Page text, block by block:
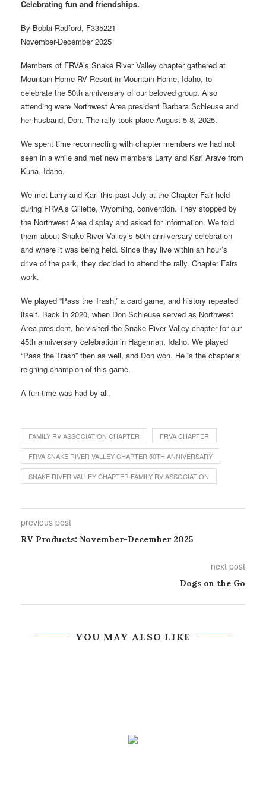
Celebrating fun and friendships.
By Bobbi Radford, F335221
November-December 2025
Members of FRVA’s Snake River Valley chapter gathered at
Mountain Home RV Resort in Mountain Home, Idaho, to
celebrate the 50th anniversary of our beloved group. Also
attending were Northwest Area president Barbara Schleuse and
her husband, Don. The rally took place August 5-8, 2025.
We spent time reconnecting with chapter members we had not
seen in a while and met new members Larry and Kari Arave from
Kuna, Idaho.
We met Larry and Kari this past July at the Chapter Fair held
during FRVA’s Gillette, Wyoming, convention. They stopped by
the Northwest Area display and asked for information. We told
them about Snake River Valley’s 50th anniversary celebration
and where it was being held. Since they live within an hour’s
drive of the park, they decided to attend the rally. Chapter Fairs
work.
We played “Pass the Trash,” a card game, and history repeated
itself. Back in 2020, when Don Schleuse served as Northwest
Area president, he visited the Snake River Valley chapter for our
45th anniversary celebration in Hagerman, Idaho. We played
“Pass the Trash” then as well, and Don won. He is the chapter’s
reigning champion of this game.
A fun time was had by all.
FAMILY RV ASSOCIATION CHAPTER FRVA CHAPTER
FRVA SNAKE RIVER VALLEY CHAPTER 50TH ANNIVERSARY
SNAKE RIVER VALLEY CHAPTER FAMILY RV ASSOCIATION
previous post
RV Products: November-December 2025
next post
Dogs on the Go
YOU MAY ALSO LIKE